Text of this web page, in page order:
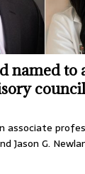
named to
council
associate
Jason G.